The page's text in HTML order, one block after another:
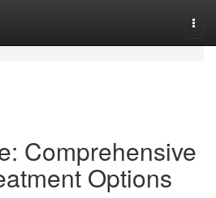
Comprehensive
Options